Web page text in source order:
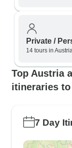
Private /
14 tours in
Top Austria
itineraries
7 Day